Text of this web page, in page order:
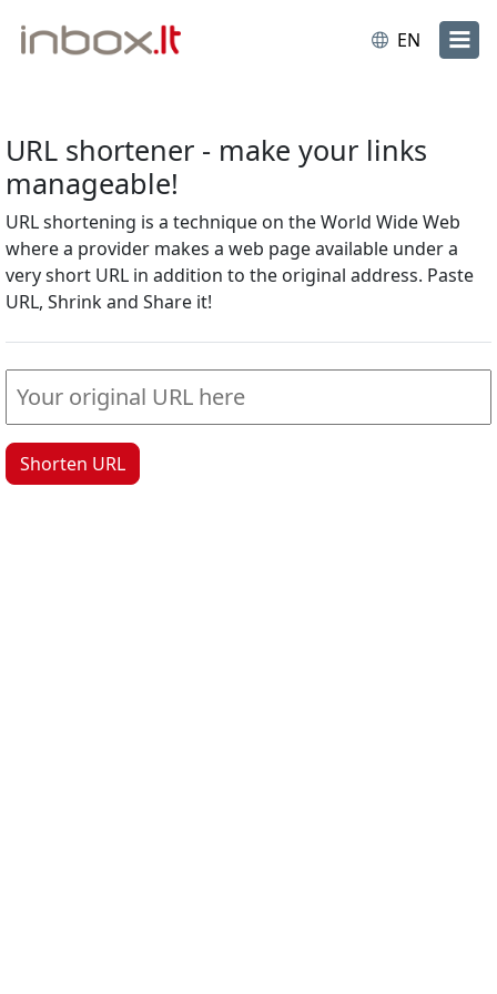
EN
URL shortener - make your links
manageable!
URL shortening is a technique on the World Wide Web
where a provider makes a web page available under a
very short URL in addition to the original address. Paste
URL, Shrink and Share it!
Shorten URL